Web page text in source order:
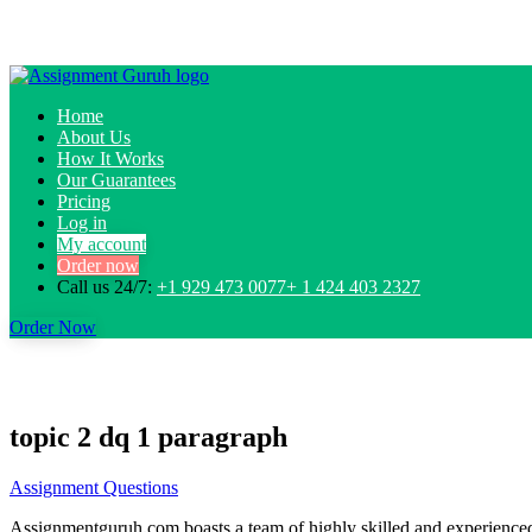
Home
About Us
How It Works
Our Guarantees
Pricing
Log in
My account
Order now
Call us 24/7: +1 929 473 0077+ 1 424 403 2327
Order Now
topic 2 dq 1 paragraph
Assignment Questions
Assignmentguruh.com boasts a team of highly skilled and